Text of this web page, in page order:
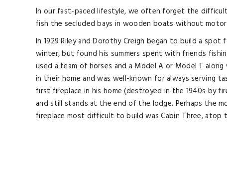
In our fast-paced lifestyle, we often forget the
fish the secluded bays in wooden boats without
In 1929 Riley and Dorothy Creigh began to build a
winter, but found his summers spent with friends
used a team of horses and a Model A or Model T
in their home and was well-known for always serving
first fireplace in his home (destroyed in the 1940s by
and still stands at the end of the lodge. Perhaps the
fireplace most difficult to build was Cabin Three,